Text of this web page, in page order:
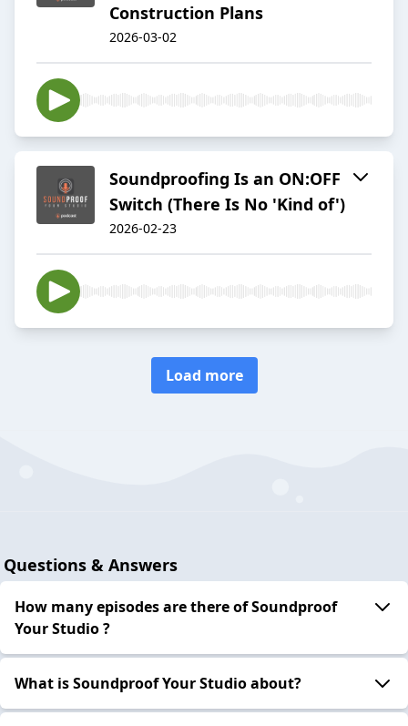
Construction Plans
2026-03-02
Soundproofing Is an ON:OFF
Switch (There Is No 'Kind of')
2026-02-23
Load more
Questions & Answers
How many episodes are there of Soundproof
Your Studio ?
What is Soundproof Your Studio about?